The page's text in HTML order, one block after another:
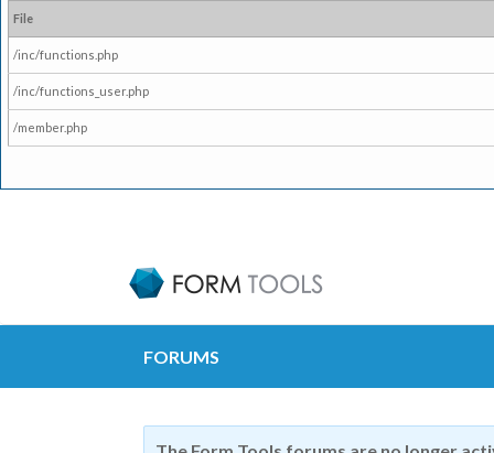
File
/inc/functions.php
/inc/functions_user.php
/member.php
FORUMS